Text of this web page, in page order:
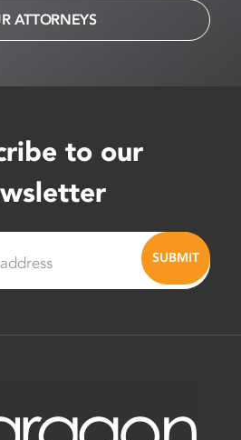
ATTORNEYS
to our